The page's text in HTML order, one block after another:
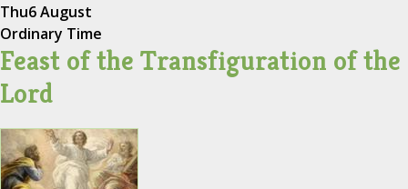
Thu6 August
Ordinary Time
Feast of the Transfiguration of the
Lord